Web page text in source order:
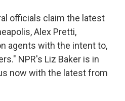
officials claim the latest
Alex Pretti,
agents with the intent to,
NPR's Liz Baker is in
now with the latest from